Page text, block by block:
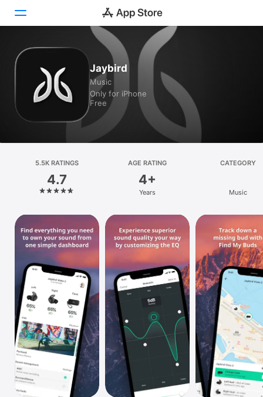
Games
Platform
iPhone
iPad
Mac
Vision
Watch
TV
Jaybird
Music
Only for iPhone
Free
5.5K RATINGS
4.7
AGE RATING
4+
Years
CATEGORY
Music